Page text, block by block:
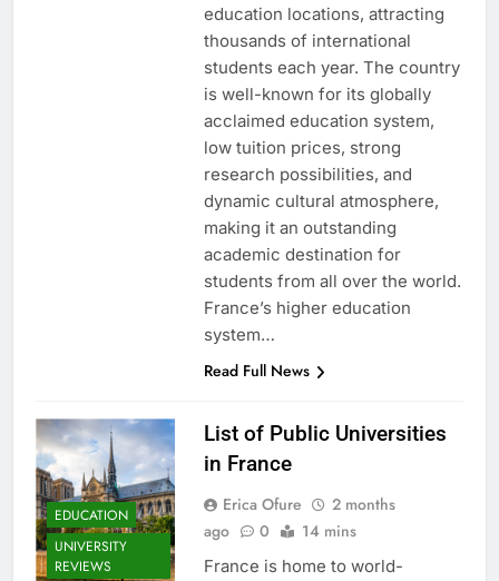
education locations, attracting
thousands of international
students each year. The country
is well-known for its globally
acclaimed education system,
low tuition prices, strong
research possibilities, and
dynamic cultural atmosphere,
making it an outstanding
academic destination for
students from all over the world.
France’s higher education
system…
Read Full News
EDUCATION
UNIVERSITY
REVIEWS
List of Public Universities
in France
Erica Ofure
2 months
ago
0 14 mins
France is home to world-